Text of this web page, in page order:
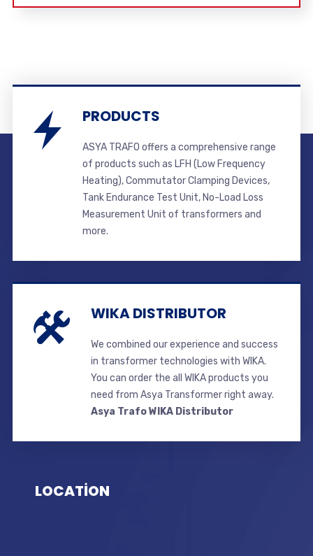
PRODUCTS
ASYA TRAFO offers a comprehensive range
of products such as LFH (Low Frequency
Heating), Commutator Clamping Devices,
Tank Endurance Test Unit, No-Load Loss
Measurement Unit of transformers and
more.
WIKA DISTRIBUTOR
We combined our experience and success
in transformer technologies with WIKA.
You can order the all WIKA products you
need from Asya Transformer right away.
Asya Trafo WIKA Distributor
LOCATİON